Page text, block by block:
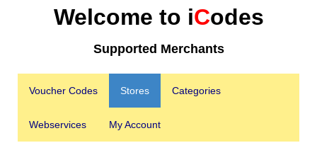
Welcome to iCodes
Supported Merchants
Voucher Codes Stores Categories
Webservices My Account